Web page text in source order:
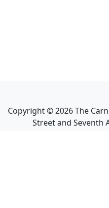
Copyright ©2026The
Street and Seventh